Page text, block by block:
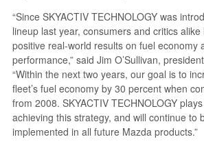
“Since SKYACTIV TECHNOLOGY was
lineup last year, consumers and critics
positive real-world results on fuel economy
performance,” said Jim O’Sullivan,
“Within the next two years, our goal is to
fleet’s fuel economy by 30 percent when
from 2008. SKYACTIV TECHNOLOGY
achieving this strategy, and will continue to
implemented in all future Mazda products.”